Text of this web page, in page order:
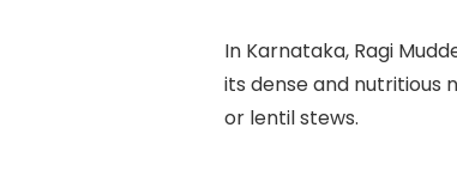
In Karnataka, Ragi
its dense and nutritious
or lentil stews.